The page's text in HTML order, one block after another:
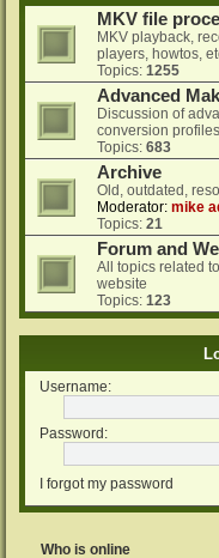
MKV file
MKV playback,
players, howtos,
Topics: 1255
Advanced
Discussion of
conversion profiles
Topics: 683
Archive
Old, outdated,
Moderator: mike
Topics: 21
Forum and
All topics related
website
Topics: 123
Username:
Password:
I forgot my password
Who is online